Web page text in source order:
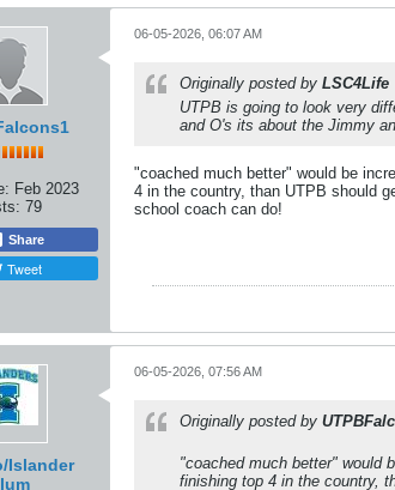
Feb 2023
79
Share
Tweet
06-05-2026, 06:07 AM
Originally posted by LSC4Life
UTPB is going to look very
and O's its about the Jimmy
"coached much better" would be
4 in the country, than UTPB should
school coach can do!
Islander
06-05-2026, 07:56 AM
Originally posted by
"coached much better" would
finishing top 4 in the country,